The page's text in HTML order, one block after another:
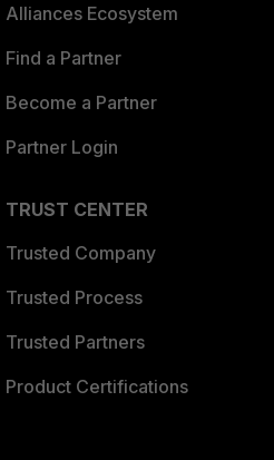
Alliances Ecosystem
Find a Partner
Become a Partner
Partner Login
TRUST CENTER
Trusted Company
Trusted Process
Trusted Partners
Product Certifications